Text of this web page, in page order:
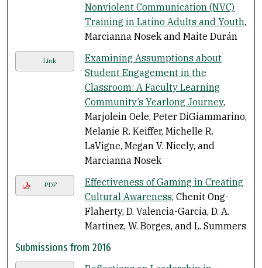
Nonviolent Communication (NVC)
Training in Latino Adults and Youth,
Marcianna Nosek and Maite Durán
Link
Examining Assumptions about
Student Engagement in the
Classroom: A Faculty Learning
Community’s Yearlong Journey,
Marjolein Oele, Peter DiGiammarino,
Melanie R. Keiffer, Michelle R.
LaVigne, Megan V. Nicely, and
Marcianna Nosek
PDF
Effectiveness of Gaming in Creating
Cultural Awareness, Chenit Ong-
Flaherty, D. Valencia-Garcia, D. A.
Martinez, W. Borges, and L. Summers
Submissions from 2016